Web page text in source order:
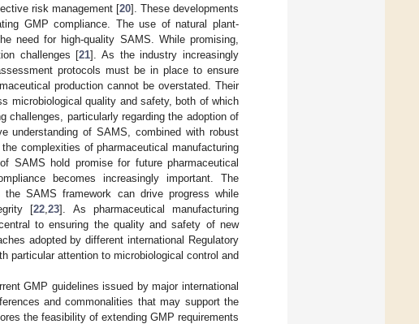
risk management [20]. These developments
GMP compliance. The use of natural plant-
need for high-quality SAMS. While promising,
challenges [21]. As the industry increasingly
protocols must be in place to ensure
production cannot be overstated. Their
microbiological quality and safety, both of which
challenges, particularly regarding the adoption of
understanding of SAMS, combined with robust
complexities of pharmaceutical manufacturing
SAMS hold promise for future pharmaceutical
becomes increasingly important. The
SAMS framework can drive progress while
[22 ,23]. As pharmaceutical manufacturing
to ensuring the quality and safety of new
adopted by different international Regulatory
particular attention to microbiological control and
GMP guidelines issued by major international
and commonalities that may support the
the feasibility of extending GMP requirements